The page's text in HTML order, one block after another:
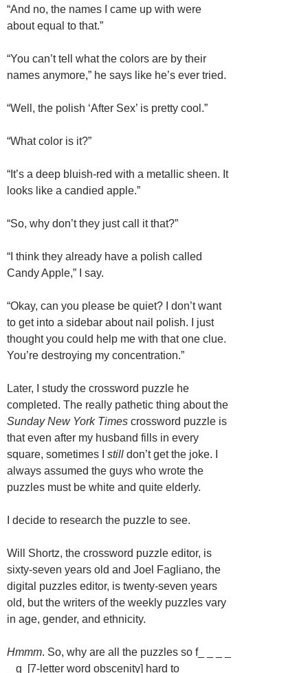
“And no, the names I came up with were
about equal to that.”
“You can’t tell what the colors are by their
names anymore,” he says like he’s ever tried.
“Well, the polish ‘After Sex’ is pretty cool.”
“What color is it?”
“It’s a deep bluish-red with a metallic sheen. It
looks like a candied apple.”
“So, why don’t they just call it that?”
“I think they already have a polish called
Candy Apple,” I say.
“Okay, can you please be quiet? I don’t want
to get into a sidebar about nail polish. I just
thought you could help me with that one clue.
You’re destroying my concentration.”
Later, I study the crossword puzzle he
completed. The really pathetic thing about the
Sunday New York Times crossword puzzle is
that even after my husband fills in every
square, sometimes I still don’t get the joke. I
always assumed the guys who wrote the
puzzles must be white and quite elderly.
I decide to research the puzzle to see.
Will Shortz, the crossword puzzle editor, is
sixty-seven years old and Joel Fagliano, the
digital puzzles editor, is twenty-seven years
old, but the writers of the weekly puzzles vary
in age, gender, and ethnicity.
Hmmm. So, why are all the puzzles so f_ _ _ _
_ g [7-letter word obscenity] hard to